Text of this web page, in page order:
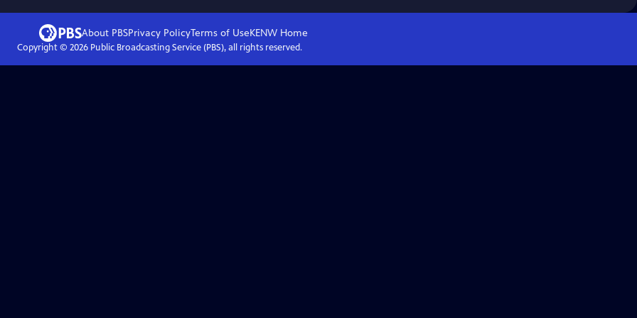
About PBSPrivacy PolicyTerms of UseKENW Home
Copyright © 2026Public Broadcasting Service (PBS), all rights reserved.